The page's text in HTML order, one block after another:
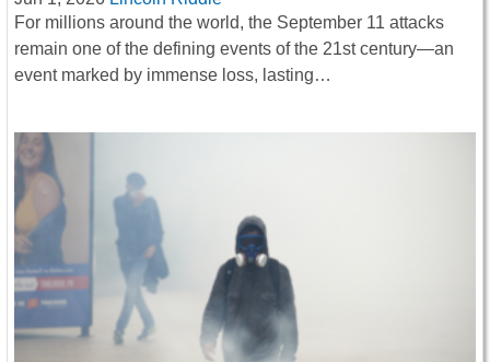
For millions around the world, the September 11 attacks
remain one of the defining events of the 21st century—an
event marked by immense loss, lasting…